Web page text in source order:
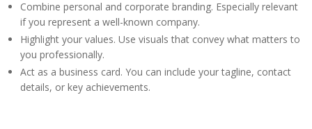
Combine personal and corporate branding. Especially relevant
if you represent a well-known company.
Highlight your values. Use visuals that convey what matters to
you professionally.
Act as a business card. You can include your tagline, contact
details, or key achievements.